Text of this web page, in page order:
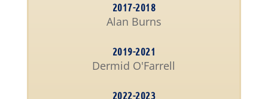
2017-2018
Alan Burns
2019-2021
Dermid O'Farrell
2022-2023